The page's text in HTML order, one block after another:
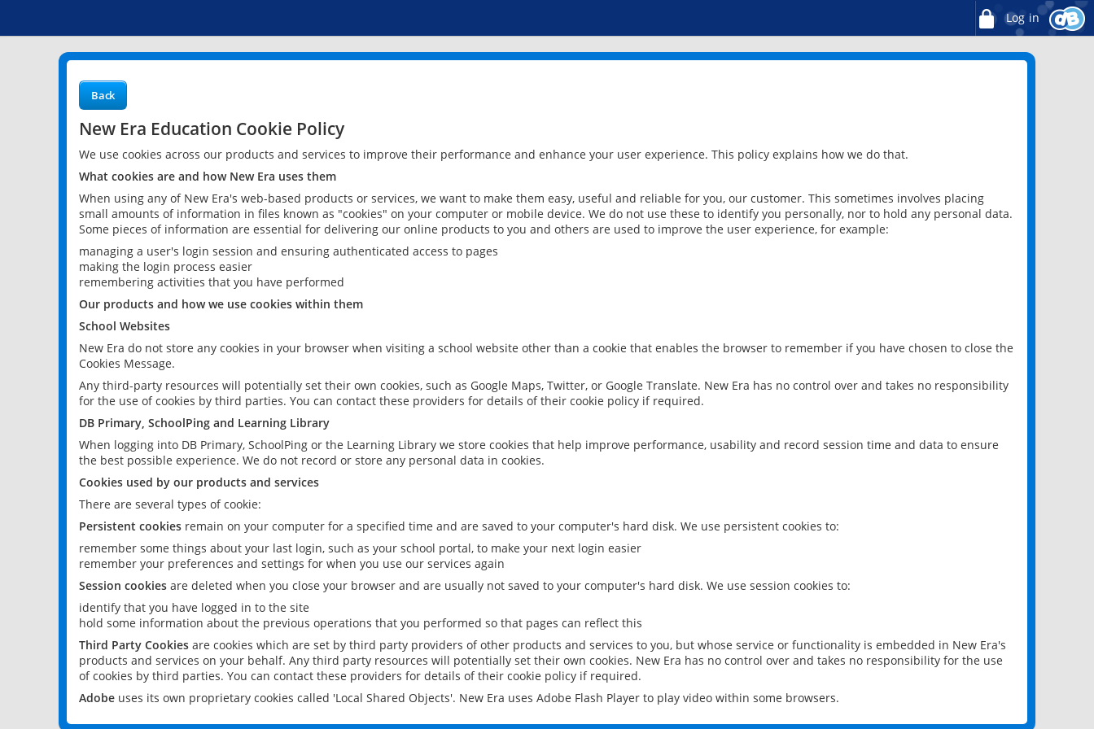
Log in
Back
New Era Education Cookie Policy
We use cookies across our products and services to improve their performance and enhance your user experience. This policy explains how we do that.
What cookies are and how New Era uses them
When using any of New Era's web-based products or services, we want to make them easy, useful and reliable for you, our customer. This sometimes involves placing
small amounts of information in files known as "cookies" on your computer or mobile device. We do not use these to identify you personally, nor to hold any personal data.
Some pieces of information are essential for delivering our online products to you and others are used to improve the user experience, for example:
managing a user's login session and ensuring authenticated access to pages
making the login process easier
remembering activities that you have performed
Our products and how we use cookies within them
School Websites
New Era do not store any cookies in your browser when visiting a school website other than a cookie that enables the browser to remember if you have chosen to close the
Cookies Message.
Any third-party resources will potentially set their own cookies, such as Google Maps, Twitter, or Google Translate. New Era has no control over and takes no responsibility
for the use of cookies by third parties. You can contact these providers for details of their cookie policy if required.
DB Primary, SchoolPing and Learning Library
When logging into DB Primary, SchoolPing or the Learning Library we store cookies that help improve performance, usability and record session time and data to ensure
the best possible experience. We do not record or store any personal data in cookies.
Cookies used by our products and services
There are several types of cookie:
Persistent cookies remain on your computer for a specified time and are saved to your computer's hard disk. We use persistent cookies to:
remember some things about your last login, such as your school portal, to make your next login easier
remember your preferences and settings for when you use our services again
Session cookies are deleted when you close your browser and are usually not saved to your computer's hard disk. We use session cookies to:
identify that you have logged in to the site
hold some information about the previous operations that you performed so that pages can reflect this
Third Party Cookies are cookies which are set by third party providers of other products and services to you, but whose service or functionality is embedded in New Era's
products and services on your behalf. Any third party resources will potentially set their own cookies. New Era has no control over and takes no responsibility for the use
of cookies by third parties. You can contact these providers for details of their cookie policy if required.
Adobe uses its own proprietary cookies called 'Local Shared Objects'. New Era uses Adobe Flash Player to play video within some browsers.